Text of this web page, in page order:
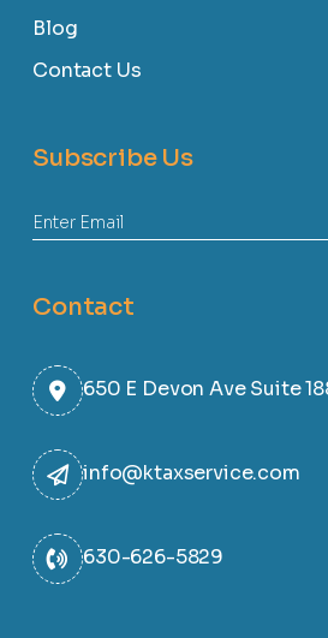
Blog
Contact Us
Subscribe Us
Contact
650 E Devon Ave Suite
info@ktaxservice.com
630-626-5829